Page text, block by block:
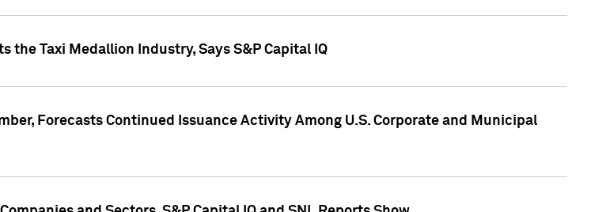
the Taxi Medallion Industry, Says S&P Capital IQ
Forecasts Continued Issuance Activity Among U.S. Corporate and Municipal